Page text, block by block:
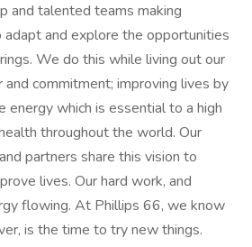
and talented teams making
and explore the opportunities
We do this while living out our
and commitment; improving lives by
energy which is essential to a high
throughout the world. Our
partners share this vision to
lives. Our hard work, and
flowing. At Phillips 66, we know
is the time to try new things.